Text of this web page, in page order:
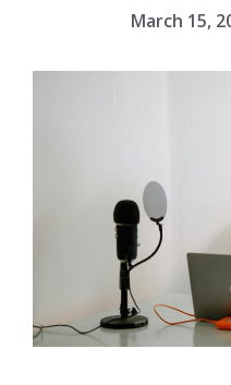
March 15,